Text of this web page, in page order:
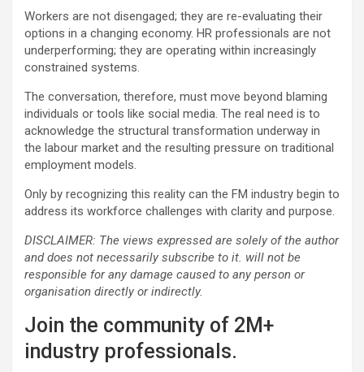
Workers are not disengaged; they are re-evaluating their
options in a changing economy. HR professionals are not
underperforming; they are operating within increasingly
constrained systems.
The conversation, therefore, must move beyond blaming
individuals or tools like social media. The real need is to
acknowledge the structural transformation underway in
the labour market and the resulting pressure on traditional
employment models.
Only by recognizing this reality can the FM industry begin to
address its workforce challenges with clarity and purpose.
DISCLAIMER: The views expressed are solely of the author
and does not necessarily subscribe to it. will not be
responsible for any damage caused to any person or
organisation directly or indirectly.
Join the community of 2M+
industry professionals.